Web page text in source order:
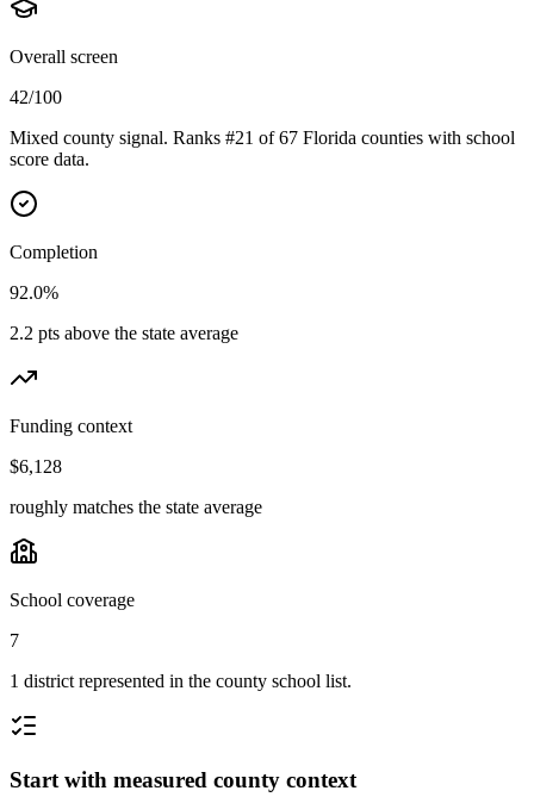
Overall screen
42/100
Mixed county signal. Ranks #21 of 67 Florida counties with school
score data.
Completion
92.0%
2.2 pts above the state average
Funding context
$6,128
roughly matches the state average
School coverage
7
1 district represented in the county school list.
Start with measured county context